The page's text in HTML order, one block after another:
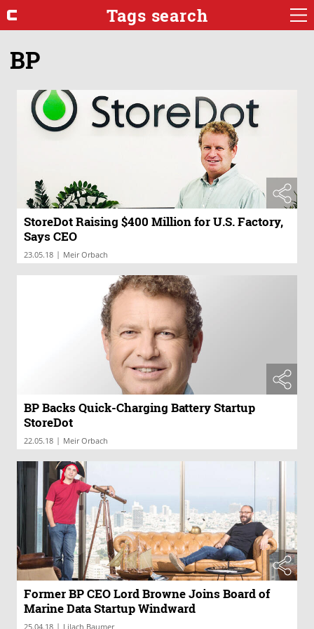
Tags search
BP
StoreDot Raising $400 Million for U.S. Factory,
Says CEO
23.05.18 | Meir Orbach
BP Backs Quick-Charging Battery Startup
StoreDot
22.05.18 | Meir Orbach
Former BP CEO Lord Browne Joins Board of
Marine Data Startup Windward
25.04.18 | Lilach Baumer